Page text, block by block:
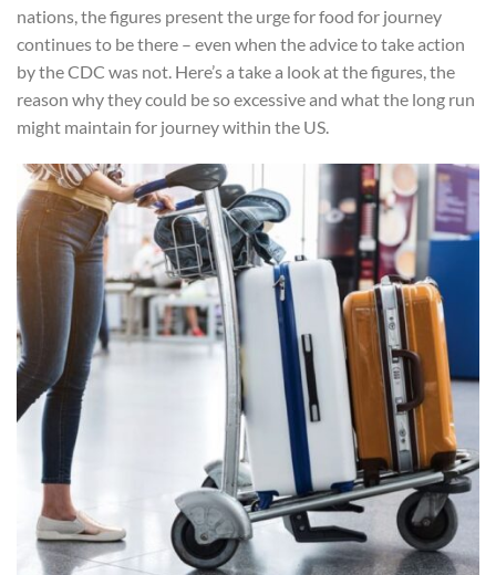
nations, the figures present the urge for food for journey
continues to be there – even when the advice to take action
by the CDC was not. Here’s a take a look at the figures, the
reason why they could be so excessive and what the long run
might maintain for journey within the US.